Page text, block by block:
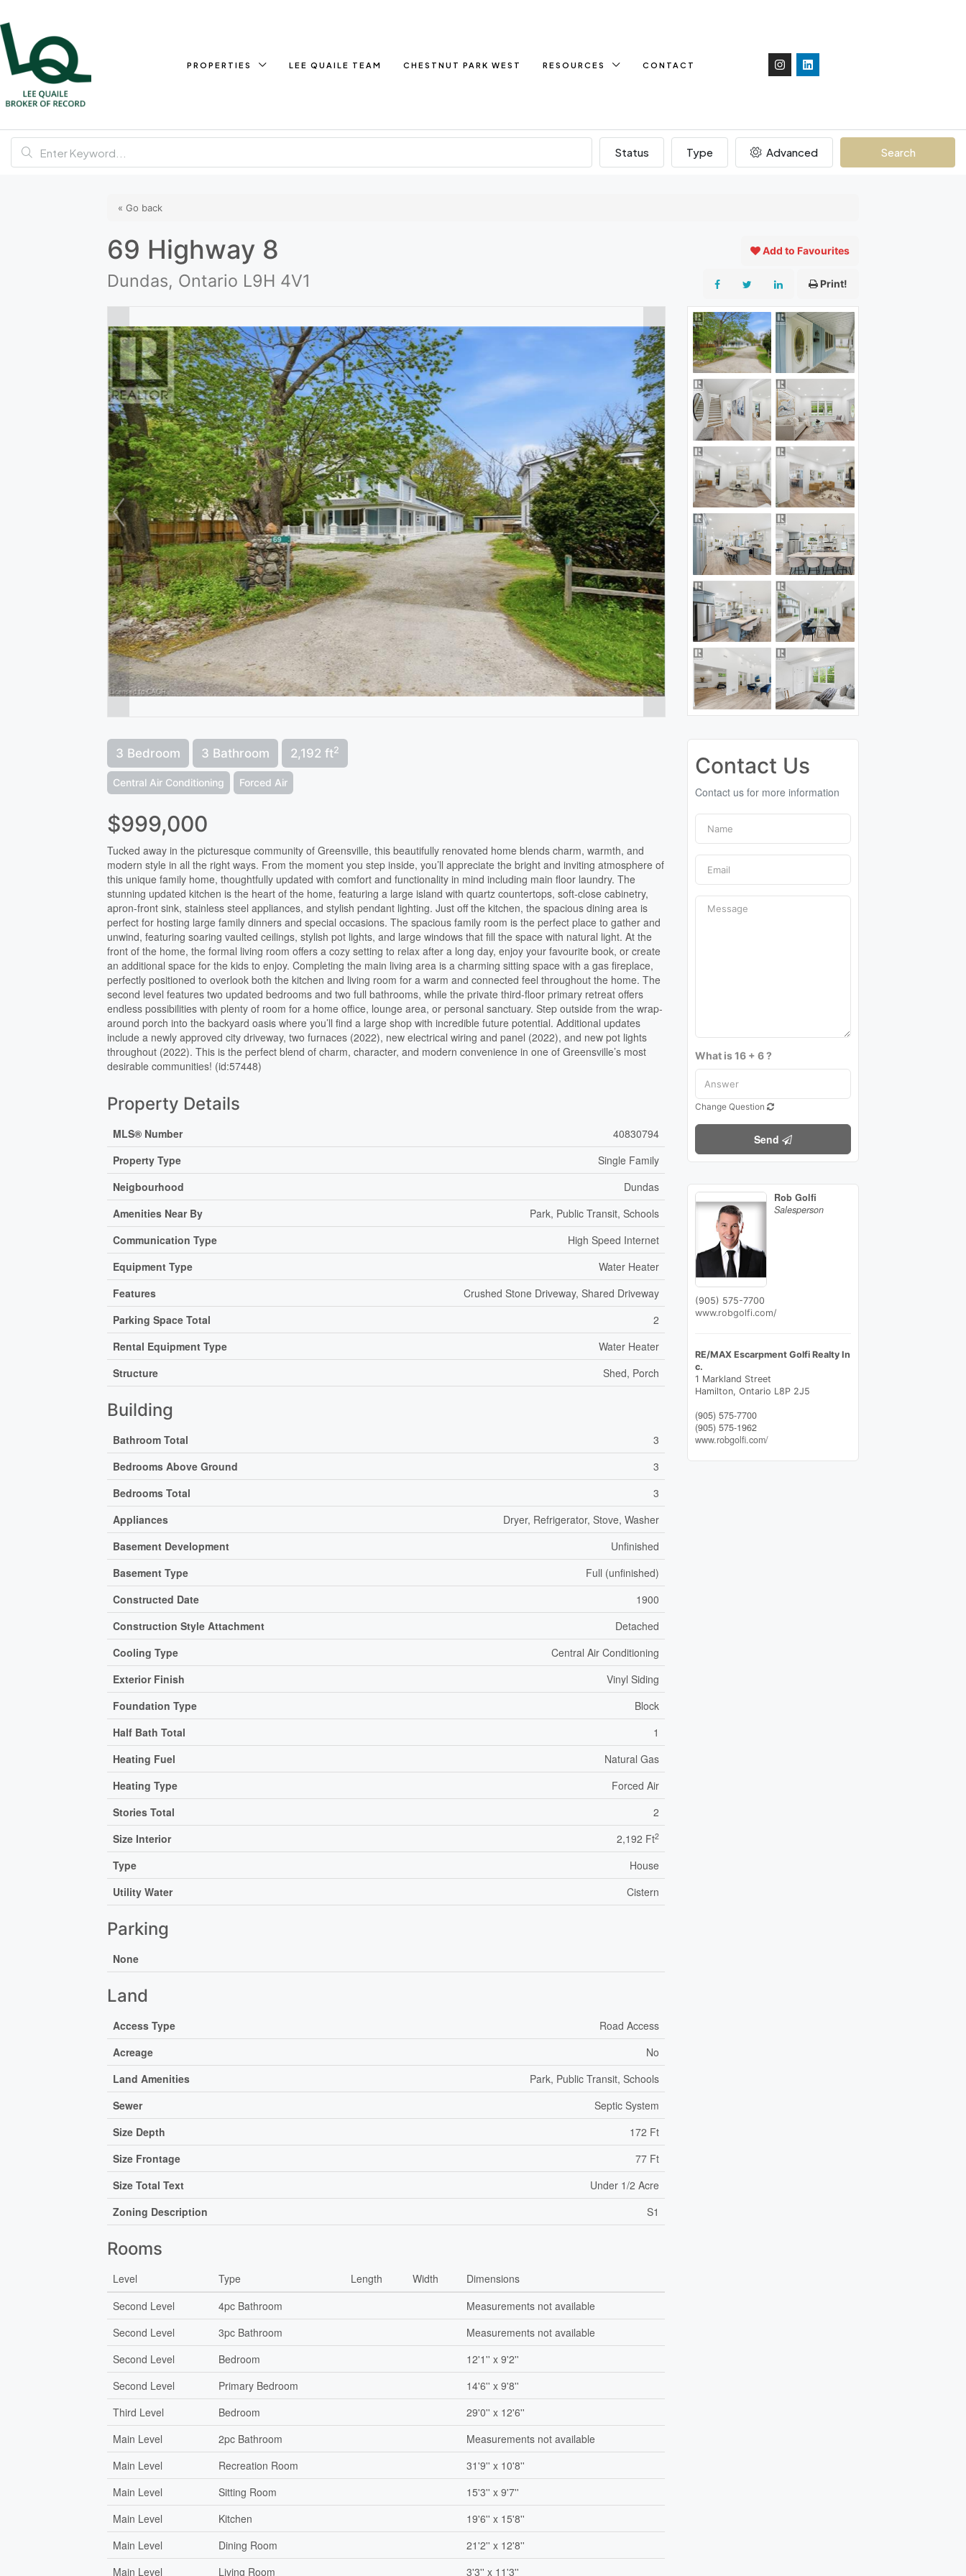
PROPERTIES LEE QUAILE TEAM CHESTNUT PARK WEST RESOURCES CONTACT
Status Type Advanced Search
« Go back
69 Highway 8
Dundas, Ontario L9H 4V1
Add to Favourites
Print!
3 Bedroom 3 Bathroom 2,192 ft2
Central Air Conditioning Forced Air
$999,000
Tucked away in the picturesque community of Greensville, this beautifully renovated home blends charm, warmth, and
modern style in all the right ways. From the moment you step inside, you’ll appreciate the bright and inviting atmosphere of
this unique family home, thoughtfully updated with comfort and functionality in mind including main floor laundry. The
stunning updated kitchen is the heart of the home, featuring a large island with quartz countertops, soft-close cabinetry,
apron-front sink, stainless steel appliances, and stylish pendant lighting. Just off the kitchen, the spacious dining area is
perfect for hosting large family dinners and special occasions. The spacious family room is the perfect place to gather and
unwind, featuring soaring vaulted ceilings, stylish pot lights, and large windows that fill the space with natural light. At the
front of the home, the formal living room offers a cozy setting to relax after a long day, enjoy your favourite book, or create
an additional space for the kids to enjoy. Completing the main living area is a charming sitting space with a gas fireplace,
perfectly positioned to overlook both the kitchen and living room for a warm and connected feel throughout the home. The
second level features two updated bedrooms and two full bathrooms, while the private third-floor primary retreat offers
endless possibilities with plenty of room for a home office, lounge area, or personal sanctuary. Step outside from the wrap-
around porch into the backyard oasis where you’ll find a large shop with incredible future potential. Additional updates
include a newly approved city driveway, two furnaces (2022), new electrical wiring and panel (2022), and new pot lights
throughout (2022). This is the perfect blend of charm, character, and modern convenience in one of Greensville’s most
desirable communities! (id:57448)
Property Details
MLS® Number
40830794
Property Type
Single Family
Neigbourhood
Dundas
Amenities Near By
Park, Public Transit, Schools
Communication Type
High Speed Internet
Equipment Type
Water Heater
Features
Crushed Stone Driveway, Shared Driveway
Parking Space Total
2
Rental Equipment Type
Water Heater
Structure
Shed, Porch
Building
Bathroom Total
3
Bedrooms Above Ground
3
Bedrooms Total
3
Appliances
Dryer, Refrigerator, Stove, Washer
Basement Development
Unfinished
Basement Type
Full (unfinished)
Constructed Date
1900
Construction Style Attachment
Detached
Cooling Type
Central Air Conditioning
Exterior Finish
Vinyl Siding
Foundation Type
Block
Half Bath Total
1
Heating Fuel
Natural Gas
Heating Type
Forced Air
Stories Total
2
Size Interior
2,192 Ft2
Type
House
Utility Water
Cistern
Parking
None
Land
Access Type
Road Access
Acreage
No
Land Amenities
Park, Public Transit, Schools
Sewer
Septic System
Size Depth
172 Ft
Size Frontage
77 Ft
Size Total Text
Under 1/2 Acre
Zoning Description
S1
Rooms
Level Type Length Width
Dimensions
Second Level
4pc Bathroom
Measurements not available
Second Level
3pc Bathroom
Measurements not available
Second Level
Bedroom
12'1'' x 9'2''
Second Level
Primary Bedroom
14'6'' x 9'8''
Third Level
Bedroom
29'0'' x 12'6''
Main Level
2pc Bathroom
Measurements not available
Main Level
Recreation Room
31'9'' x 10'8''
Main Level
Sitting Room
15'3'' x 9'7''
Main Level
Kitchen
19'6'' x 15'8''
Main Level
Dining Room
21'2'' x 12'8''
Main Level
Living Room 3'3'' x 11'3''
Contact Us
Contact us for more information
What is 16 + 6 ?
Change Question
Send
Rob Golfi
Salesperson
(905) 575-7700
www.robgolfi.com/
RE/MAX Escarpment Golfi Realty In
c.
1 Markland Street
Hamilton, Ontario L8P 2J5
(905) 575-7700
(905) 575-1962
www.robgolfi.com/